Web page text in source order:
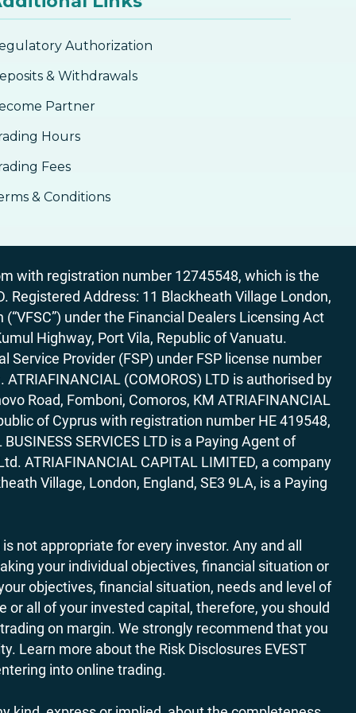
Fibonacci With Other Technical
Analysis Tools
Fibonacci
Authorization
& Withdrawals
Partner
Hours
Fees
& Conditions
with registration number 12745548, which is the
Registered Address: 11 Blackheath Village London,
under the Financial Dealers Licensing Act
Highway, Port Vila, Republic of Vanuatu.
Service Provider (FSP) under FSP license number
(COMOROS) LTD is authorised by
Road, Fomboni, Comoros, KM ATRIAFINANCIAL
of Cyprus with registration number HE 419548,
SERVICES LTD is a Paying Agent of
ATRIAFINANCIAL CAPITAL LIMITED, a company
Village, London, England, SE3 9LA, is a Paying
not appropriate for every investor. Any and all
your individual objectives, financial situation or
objectives, financial situation, needs and level of
all of your invested capital, therefore, you should
on margin. We strongly recommend that you
Learn more about the Risk Disclosures EVEST
into online trading.